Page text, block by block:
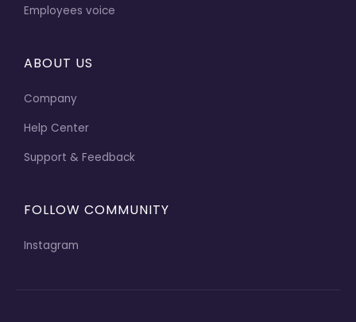
Employees voice
ABOUT US
Company
Help Center
Support & Feedback
FOLLOW COMMUNITY
Instagram